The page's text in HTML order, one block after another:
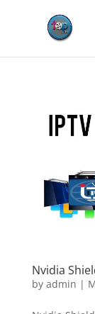
Nvidia
by admin |